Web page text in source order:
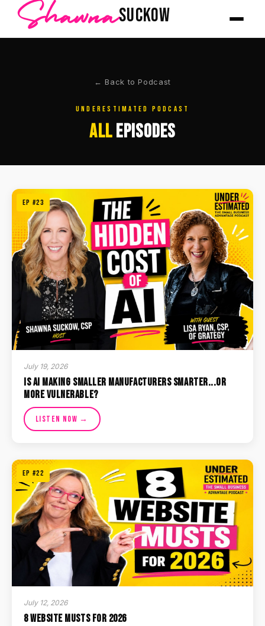
ShawnaSUCKOW
← Back to Podcast
UNDERESTIMATED PODCAST
ALLEPISODES
EP #23
July 19, 2026
Is AI Making Smaller Manufacturers Smarter...or
More Vulnerable?
Listen Now →
EP #22
July 12, 2026
8 Website Musts for 2026